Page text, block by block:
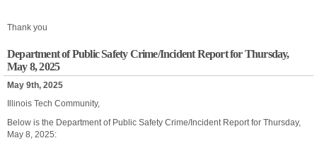
Thank you
Department of Public Safety Crime/Incident Report for Thursday,
May 8, 2025
May 9th, 2025
Illinois Tech Community,
Below is the Department of Public Safety Crime/Incident Report for Thursday,
May 8, 2025: